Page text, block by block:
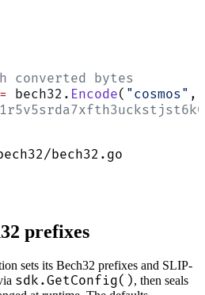
converted bytes
bech32. Encode( "cosmos" ,
bech32.go
prefixes
sets its Bech32 prefixes and SLIP-
sdk.GetConfig(), then seals